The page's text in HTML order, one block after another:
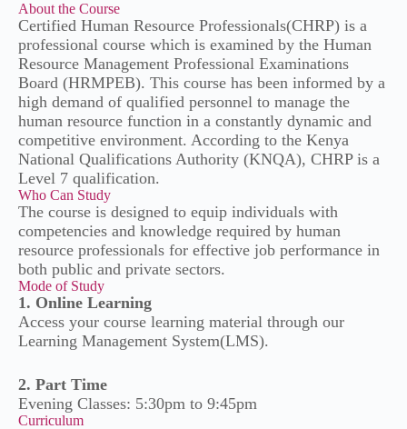
About the Course
Certified Human Resource Professionals(CHRP) is a
professional course which is examined by the Human
Resource Management Professional Examinations
Board (HRMPEB). This course has been informed by a
high demand of qualified personnel to manage the
human resource function in a constantly dynamic and
competitive environment. According to the Kenya
National Qualifications Authority (KNQA), CHRP is a
Level 7 qualification.
Who Can Study
The course is designed to equip individuals with
competencies and knowledge required by human
resource professionals for effective job performance in
both public and private sectors.
Mode of Study
1. Online Learning
Access your course learning material through our
Learning Management System(LMS).
2. Part Time
Evening Classes: 5:30pm to 9:45pm
Curriculum